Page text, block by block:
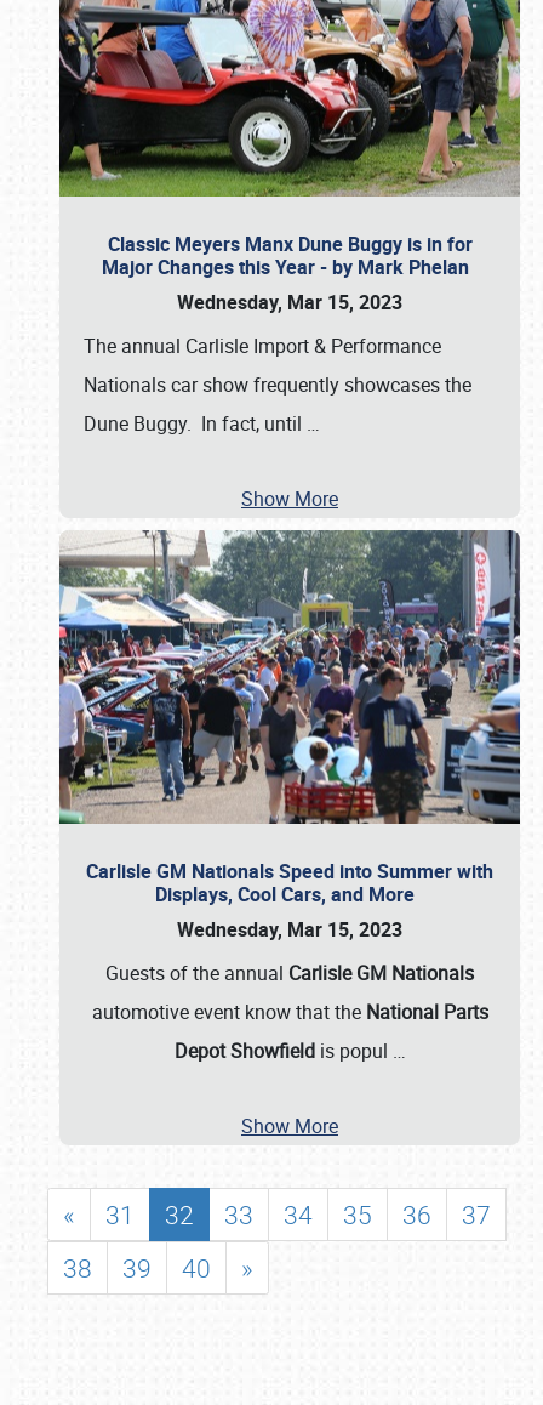
Classic Meyers Manx Dune Buggy is in for
Major Changes this Year - by Mark Phelan
Wednesday, Mar 15, 2023
The annual Carlisle Import & Performance
Nationals car show frequently showcases the
Dune Buggy. In fact, until …
Show More
Carlisle GM Nationals Speed into Summer with
Displays, Cool Cars, and More
Wednesday, Mar 15, 2023
Guests of the annual Carlisle GM Nationals
automotive event know that the National Parts
Depot Showfieldis popul …
Show More
« 31 32 33 34 35 36
37
38
39 40 »